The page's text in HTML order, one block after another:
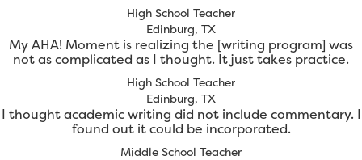
High School Teacher
Edinburg, TX
My AHA! Moment is realizing the [writing program] was
not as complicated as I thought. It just takes practice.
High School Teacher
Edinburg, TX
I thought academic writing did not include commentary. I
found out it could be incorporated.
Middle School Teacher